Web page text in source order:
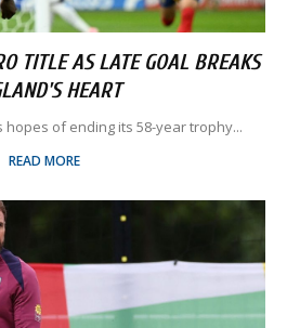
TITLE AS LATE GOAL BREAKS
HEART
hopes of ending its 58-year trophy...
READ MORE